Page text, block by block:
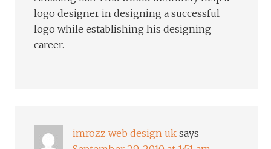
logo designer in designing a successful
logo while establishing his designing
career.
imrozz web design uk says